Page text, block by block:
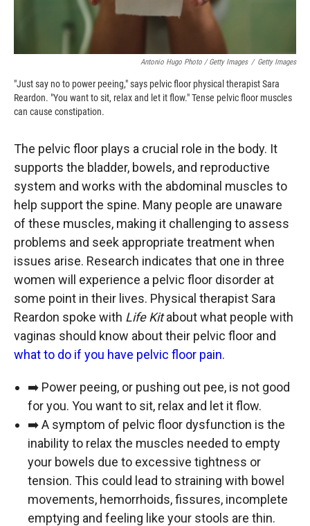
Antonio Hugo Photo / Getty Images / Getty Images
"Just say no to power peeing," says pelvic floor physical therapist Sara
Reardon. "You want to sit, relax and let it flow." Tense pelvic floor muscles
can cause constipation.
The pelvic floor plays a crucial role in the body. It
supports the bladder, bowels, and reproductive
system and works with the abdominal muscles to
help support the spine. Many people are unaware
of these muscles, making it challenging to assess
problems and seek appropriate treatment when
issues arise. Research indicates that one in three
women will experience a pelvic floor disorder at
some point in their lives. Physical therapist Sara
Reardon spoke with Life Kitabout what people with
vaginas should know about their pelvic floor and
what to do if you have pelvic floor pain.
➡️ Power peeing, or pushing out pee, is not good
for you. You want to sit, relax and let it flow.
➡️ A symptom of pelvic floor dysfunction is the
inability to relax the muscles needed to empty
your bowels due to excessive tightness or
tension. This could lead to straining with bowel
movements, hemorrhoids, fissures, incomplete
emptying and feeling like your stools are thin.